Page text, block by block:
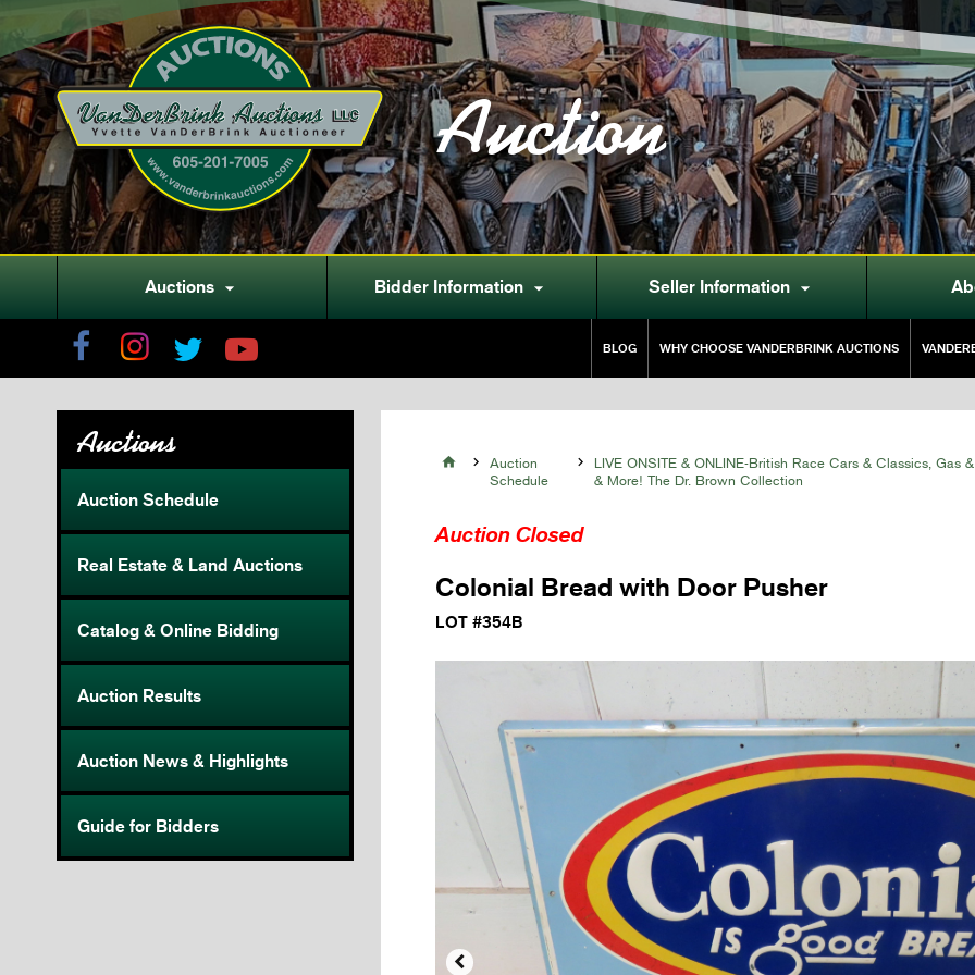
Auction
Auctions  Bidder Information  Seller Information 
BLOG WHY CHOOSE VANDERBRINK AUCTIONS
Auctions
Auction Schedule
Real Estate & Land Auctions
Catalog & Online Bidding
Auction Results
Auction News & Highlights
Guide for Bidders
 
Auction
Schedule

LIVE ONSITE & ONLINE-British Race Cars & Classics, Gas
& More! The Dr. Brown Collection
Auction Closed
Colonial Bread with Door Pusher
LOT #354B
